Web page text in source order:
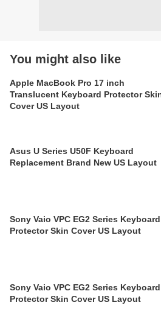
You might also like
Apple MacBook Pro 17 inch
Translucent Keyboard Protector
Cover US Layout
Asus U Series U50F Keyboard
Replacement Brand New US Layout
Sony Vaio VPC EG2 Series Keyboard
Protector Skin Cover US Layout
Sony Vaio VPC EG2 Series Keyboard
Protector Skin Cover US Layout